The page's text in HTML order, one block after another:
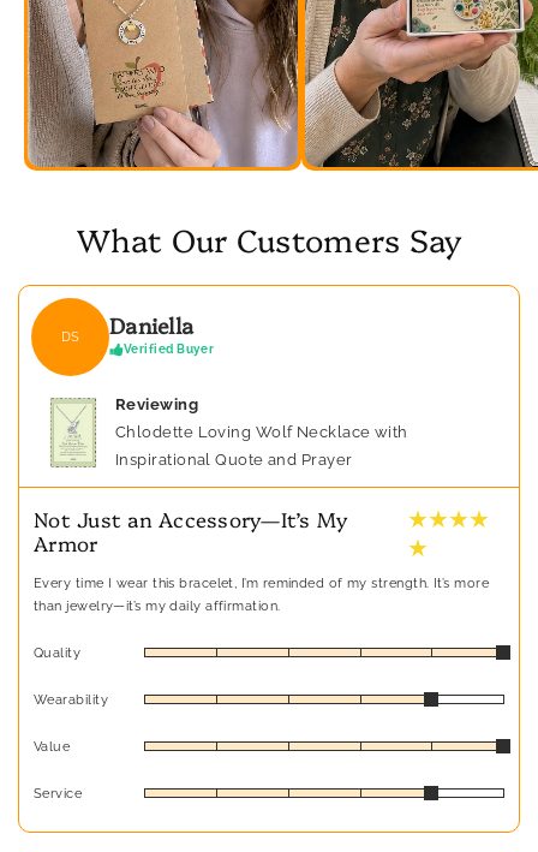
What Our Customers Say
DS Daniella
Verified Buyer
Reviewing
Chlodette Loving Wolf Necklace with
Inspirational Quote and Prayer
Not Just an Accessory—It’s My
Armor
★ ★ ★ ★
★
Every time I wear this bracelet, I’m reminded of my strength. It’s more
than jewelry—it’s my daily affirmation.
Quality
Wearability
Value
Service